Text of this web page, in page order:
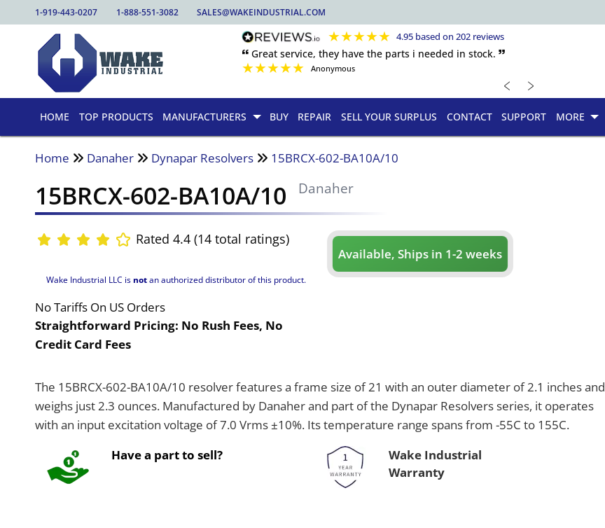
1-919-443-0207 1-888-551-3082 SALES@WAKEINDUSTRIAL.COM
★★★★★ 4.95 based on 202 reviews
🙶 Great service, they have the parts i needed in stock. 🙷
★★★★★ Anonymous
﹤ ﹥
HOME TOP PRODUCTS MANUFACTURERS BUY REPAIR SELL YOUR SURPLUS CONTACT SUPPORT MORE
Home Danaher Dynapar Resolvers 15BRCX-602-BA10A/10
15BRCX-602-BA10A/10 Danaher
Rated 4.4 (14 total ratings)
Wake Industrial LLC is notan authorized distributor of this product.
No Tariffs On US Orders
Straightforward Pricing: No Rush Fees, No
Credit Card Fees
Available, Ships in 1-2 weeks
The 15BRCX-602-BA10A/10 resolver features a frame size of 21 with an outer diameter of 2.1 inches and
weighs just 2.3 ounces. Manufactured by Danaher and part of the Dynapar Resolvers series, it operates
with an input excitation voltage of 7.0 Vrms ±10%. Its temperature range spans from -55C to 155C.
Have a part to sell?
Wake Industrial
Warranty